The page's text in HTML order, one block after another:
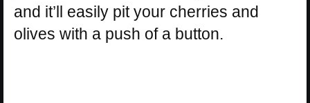
and it’ll easily pit your cherries and
olives with a push of a button.